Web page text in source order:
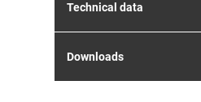
Technical data
Downloads